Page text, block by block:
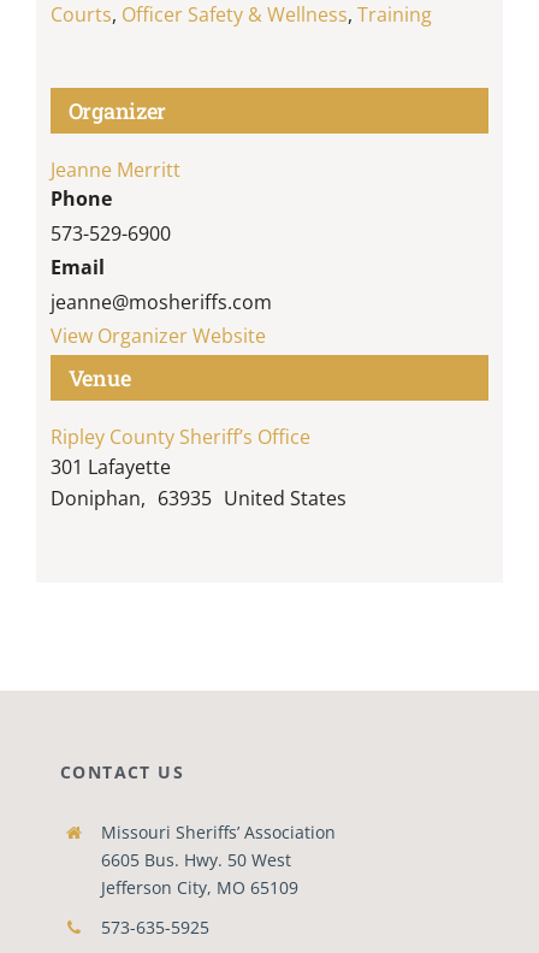
Courts, Officer Safety & Wellness, Training
Venue
Ripley County Sheriff’s Office
301 Lafayette
Doniphan, 63935 United States
Organizer
Jeanne Merritt
Phone
573-529-6900
Email
jeanne@mosheriffs.com
View Organizer Website
CONTACT US
Missouri Sheriffs’ Association
6605 Bus. Hwy. 50 West
Jefferson City, MO 65109
573-635-5925